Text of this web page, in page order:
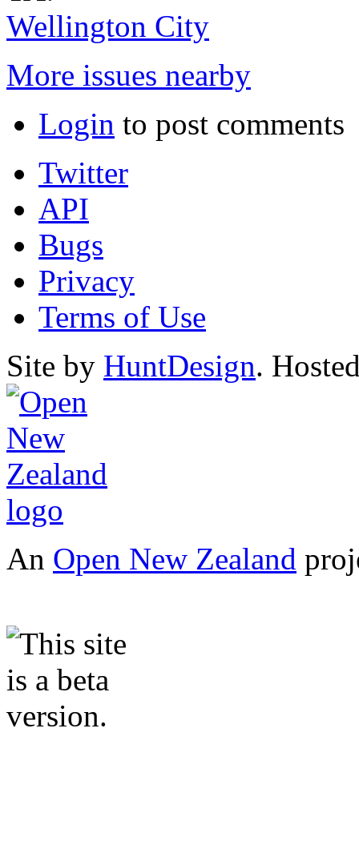
Wellington City
More issues nearby
Login to post comments
Twitter
API
Bugs
Privacy
Terms of Use
Site by HuntDesign.
An Open New Zealand